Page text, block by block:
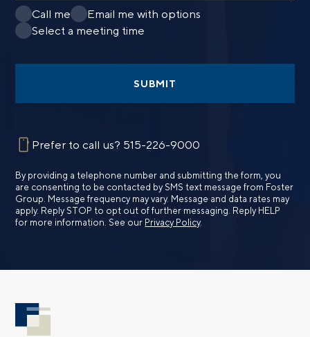
Call me
Email me with options
Select a meeting time
SUBMIT
Prefer to call us? 515-226-9000
By providing a telephone number and submitting the form, you
are consenting to be contacted by SMS text message from Foster
Group. Message frequency may vary. Message and data rates may
apply. Reply STOP to opt out of further messaging. Reply HELP
for more information. See our Privacy Policy.